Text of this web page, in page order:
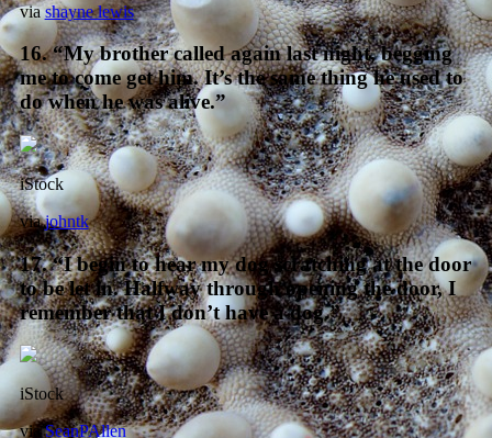
viashayne lewis
16. “My brother called again last night, begging
me to come get him. It’s the same thing he used to
do when he was alive.”
iStock
viajohntk
17. “I begin to hear my dog scratching at the door
to be let in. Halfway through opening the door, I
remember that I don’t have a dog.”
iStock
viaSeanPAllen